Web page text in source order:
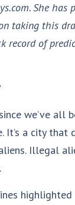
She
taking this
record of
we’ve all
It’s a city
Illegal